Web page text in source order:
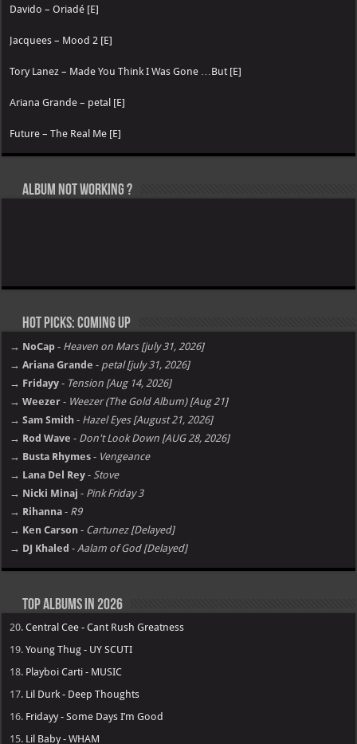
Davido – Oriadé [E]
Jacquees – Mood 2 [E]
Tory Lanez – Made You Think I Was Gone …But [E]
Ariana Grande – petal [E]
Future – The Real Me [E]
Album not Working ?
Hot Picks: Coming Up
→ NoCap - Heaven on Mars [july 31, 2026]
→ Ariana Grande - petal [july 31, 2026]
→ Fridayy - Tension [Aug 14, 2026]
→ Weezer - Weezer (The Gold Album) [Aug 21]
→ Sam Smith - Hazel Eyes [August 21, 2026]
→ Rod Wave - Don't Look Down [AUG 28, 2026]
→ Busta Rhymes - Vengeance
→ Lana Del Rey - Stove
→ Nicki Minaj - Pink Friday 3
→ Rihanna - R9
→ Ken Carson - Cartunez [Delayed]
→ DJ Khaled - Aalam of God [Delayed]
Top Albums in 2026
20.Central Cee - Cant Rush Greatness
19.Young Thug - UY SCUTI
18. Playboi Carti - MUSIC
17. Lil Durk - Deep Thoughts
16. Fridayy - Some Days I’m Good
15. Lil Baby - WHAM